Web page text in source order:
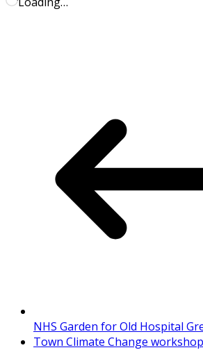
NHS Garden for Old Hospital
Town Climate Change